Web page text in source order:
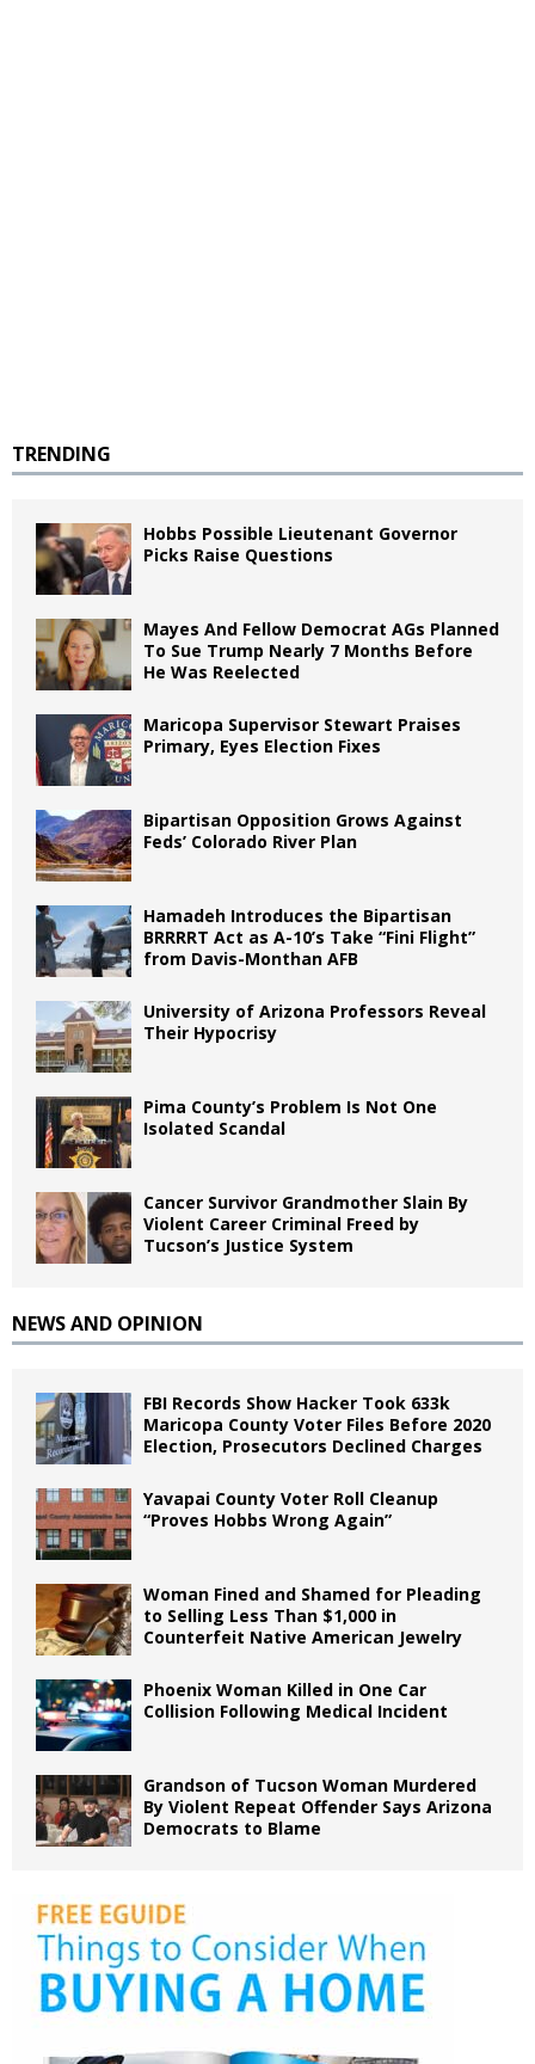
TRENDING
Hobbs Possible Lieutenant Governor
Picks Raise Questions
Mayes And Fellow Democrat AGs Planned
To Sue Trump Nearly 7 Months Before
He Was Reelected
Maricopa Supervisor Stewart Praises
Primary, Eyes Election Fixes
Bipartisan Opposition Grows Against
Feds’ Colorado River Plan
Hamadeh Introduces the Bipartisan
BRRRRT Act as A-10’s Take “Fini Flight”
from Davis-Monthan AFB
University of Arizona Professors Reveal
Their Hypocrisy
Pima County’s Problem Is Not One
Isolated Scandal
Cancer Survivor Grandmother Slain By
Violent Career Criminal Freed by
Tucson’s Justice System
NEWS AND OPINION
FBI Records Show Hacker Took 633k
Maricopa County Voter Files Before 2020
Election, Prosecutors Declined Charges
Yavapai County Voter Roll Cleanup
“Proves Hobbs Wrong Again”
Woman Fined and Shamed for Pleading
to Selling Less Than $1,000 in
Counterfeit Native American Jewelry
Phoenix Woman Killed in One Car
Collision Following Medical Incident
Grandson of Tucson Woman Murdered
By Violent Repeat Offender Says Arizona
Democrats to Blame